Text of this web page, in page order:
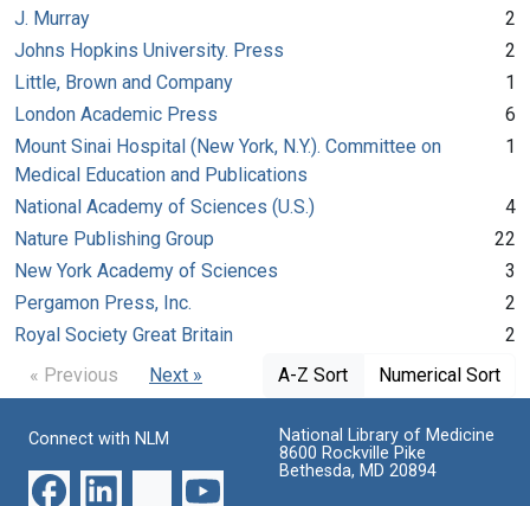
J. Murray
2
Johns Hopkins University. Press
2
Little, Brown and Company
1
London Academic Press
6
Mount Sinai Hospital (New York, N.Y.). Committee on
Medical Education and Publications
1
National Academy of Sciences (U.S.)
4
Nature Publishing Group
22
New York Academy of Sciences
3
Pergamon Press, Inc.
2
Royal Society Great Britain
2
« Previous
Next » A-Z Sort Numerical Sort
Connect with NLM
National Library of Medicine
8600 Rockville Pike
Bethesda, MD 20894